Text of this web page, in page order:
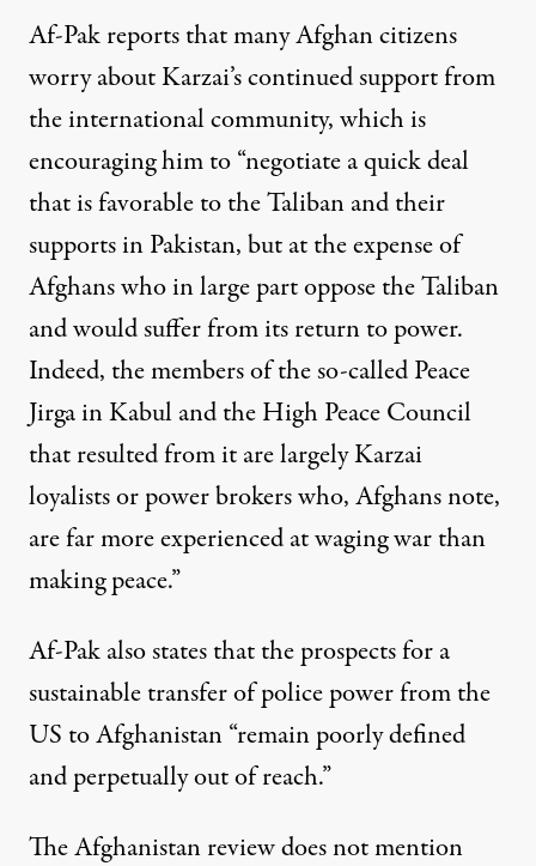
Af-Pak reportsthat many Afghan citizens
worry about Karzai’s continued support from
the international community, which is
encouraging him to “negotiate a quick deal
that is favorable to the Taliban and their
supports in Pakistan, but at the expense of
Afghans who in large part oppose the Taliban
and would suffer from its return to power.
Indeed, the members of the so-called Peace
Jirga in Kabul and the High Peace Council
that resulted from it are largely Karzai
loyalists or power brokers who, Afghans note,
are far more experienced at waging war than
making peace.”
Af-Pak also states that the prospects for a
sustainable transfer of police power from the
US to Afghanistan “remain poorly defined
and perpetually out of reach.”
The Afghanistan review does not mention